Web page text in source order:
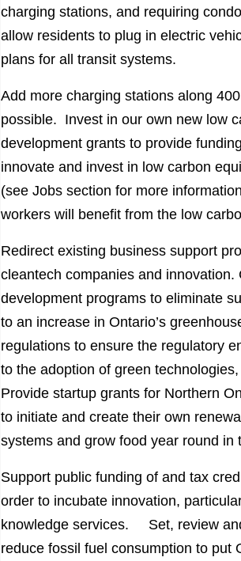
charging stations, and requiring
allow residents to plug in electric
plans for all transit systems.
Add more charging stations along
possible. Invest in our own new low
development grants to provide
innovate and invest in low carbon
(see Jobs section for more
workers will benefit from the low
Redirect existing business support
cleantech companies and
development programs to eliminate
to an increase in Ontario’s
regulations to ensure the regulatory
to the adoption of green
Provide startup grants for Northern
to initiate and create their own
systems and grow food year round
Support public funding of and tax
order to incubate innovation,
knowledge services. Set, review
reduce fossil fuel consumption to put